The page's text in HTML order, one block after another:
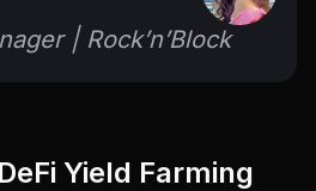
| Rock’n’Block
Yield Farming